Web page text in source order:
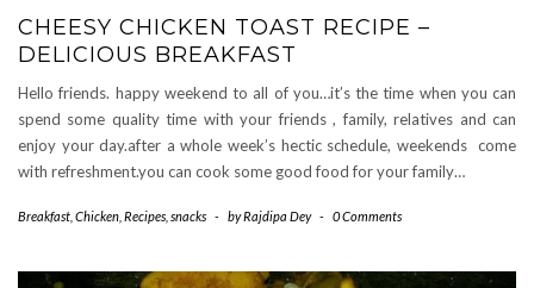
CHEESY CHICKEN TOAST RECIPE –
DELICIOUS BREAKFAST
Hello friends. happy weekend to all of you…it’s the time when you can
spend some quality time with your friends , family, relatives and can
enjoy your day.after a whole week’s hectic schedule, weekends come
with refreshment.you can cook some good food for your family…
Breakfast Chicken Recipes snacks - byRajdipa Dey - 0 Comments